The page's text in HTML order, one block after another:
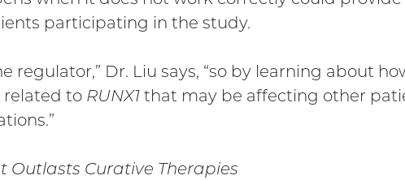
participating in the study.
regulator,” Dr. Liu says, “so by learning about
to RUNX1 that may be affecting other
Outlasts Curative Therapies